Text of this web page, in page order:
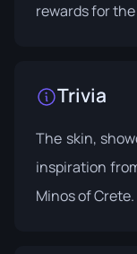
rewards for
Trivia
The skin,
inspiration
Minos of Crete.